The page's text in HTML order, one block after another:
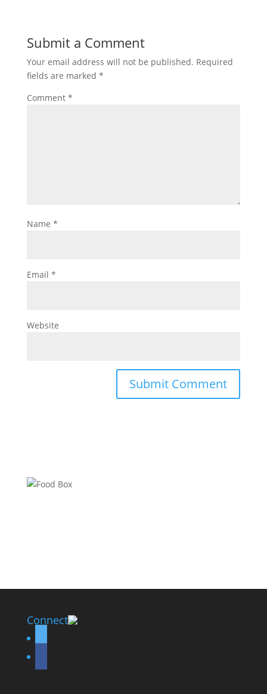
Submit a Comment
Your email address will not be published. Required
fields are marked *
Comment *
Name *
Email *
Website
Connect